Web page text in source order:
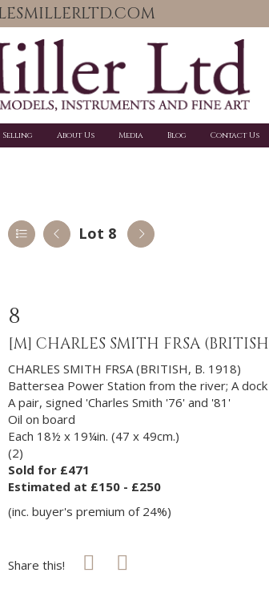
Selling About Us Media Blog Contact Us
Lot 8
8
[M] CHARLES SMITH FRSA (BRITISH,
CHARLES SMITH FRSA (BRITISH, B. 1918)
Battersea Power Station from the river; A
A pair, signed 'Charles Smith '76' and '81'
Oil on board
Each 18½ x 19¼in. (47 x 49cm.)
(2)
Sold for £471
Estimated at £150 - £250
(inc. buyer's premium of 24%)
Share this!